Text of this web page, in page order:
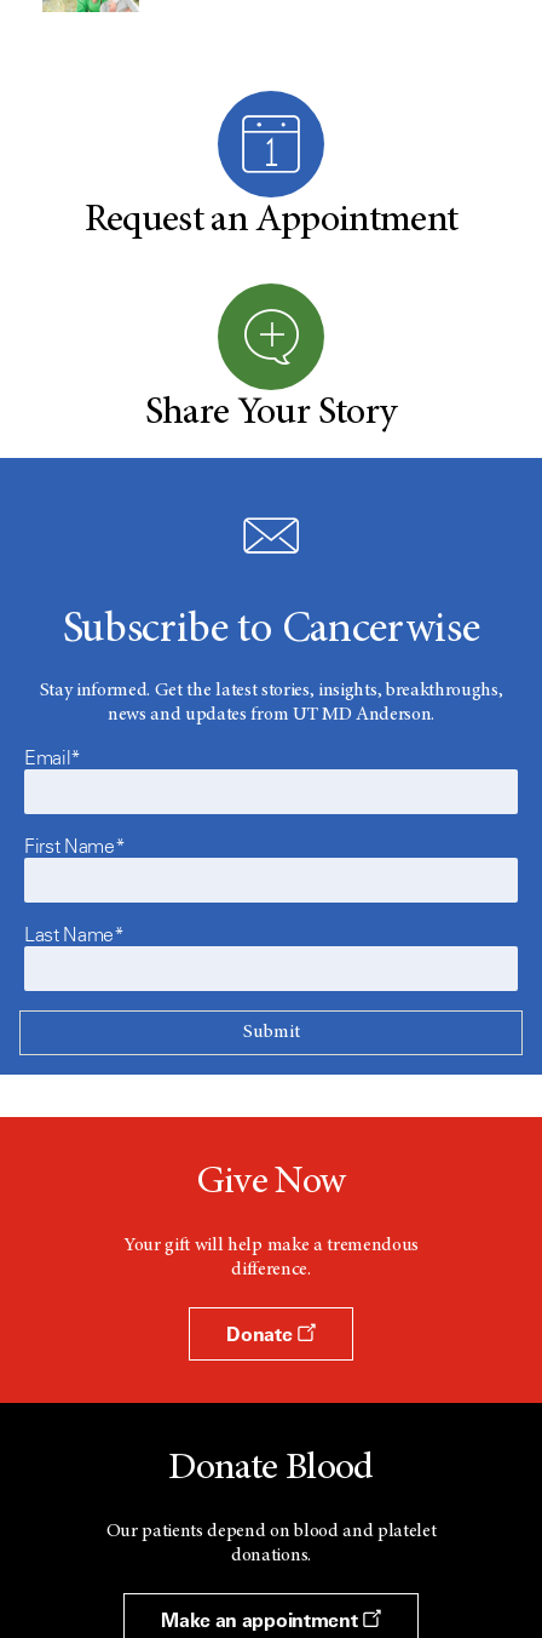
Request an Appointment
Share Your Story
Subscribe to Cancerwise
Stay informed. Get the latest stories, insights, breakthroughs,
news and updates from UT MD Anderson.
Email*
First Name*
Last Name*
Give Now
Your gift will help make a tremendous
difference.
Donate
Donate Blood
Our patients depend on blood and platelet
donations.
Make an appointment